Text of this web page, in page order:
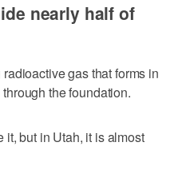
nearly half of
gas that forms in
the foundation.
it, but in Utah, it is almost